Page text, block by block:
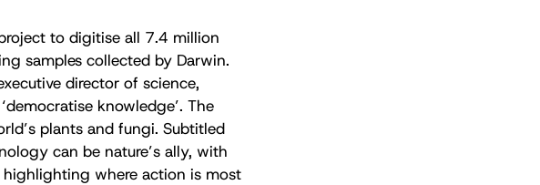
to digitise all 7.4 million
samples collected by Darwin.
director of science,
knowledge’. The
plants and fungi. Subtitled
can be nature’s ally, with
where action is most